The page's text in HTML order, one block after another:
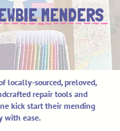
MENDERS
locally-sourced, preloved,
repair tools and
kick start their mending
with ease.